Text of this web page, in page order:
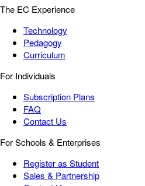
The EC Experience
Technology
Pedagogy
Curriculum
For Individuals
Subscription Plans
FAQ
Contact Us
For Schools & Enterprises
Register as Student
Sales & Partnership